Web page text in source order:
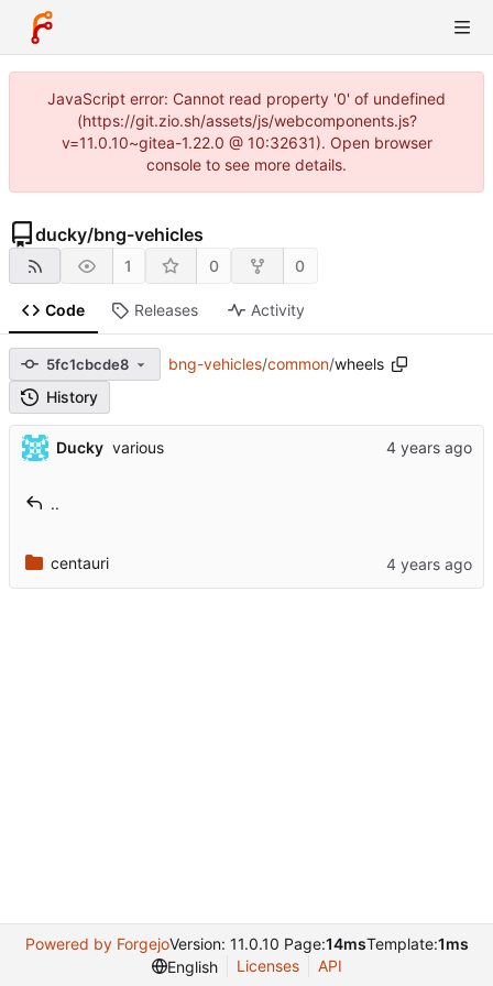
JavaScript error: Cannot read property '0' of undefined
(https://git.zio.sh/assets/js/webcomponents.js?
v=11.0.10~gitea-1.22.0 @ 10:32631). Open browser
console to see more details.
ducky/bng-vehicles
1 0 0
Code Releases Activity
5fc1cbcde8 bng-vehicles/common/wheels
History
Ducky various
..
centauri
Powered by ForgejoVersion: 11.0.10 Page:14msTemplate:1ms
English
Licenses API